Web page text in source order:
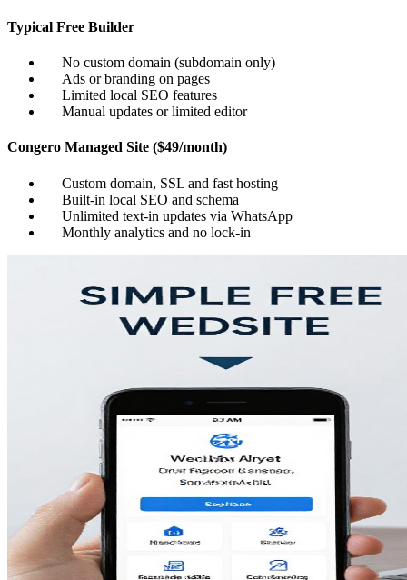
Typical Free Builder
No custom domain (subdomain only)
Ads or branding on pages
Limited local SEO features
Manual updates or limited editor
Congero Managed Site ($49/month)
Custom domain, SSL and fast hosting
Built-in local SEO and schema
Unlimited text-in updates via WhatsApp
Monthly analytics and no lock-in